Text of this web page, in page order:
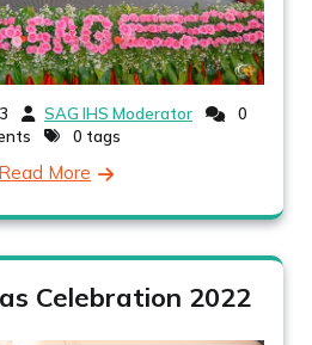
SAG IHS Moderator
0
0 tags
Read More
Celebration 2022